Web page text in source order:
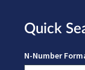
Quick
N-Number